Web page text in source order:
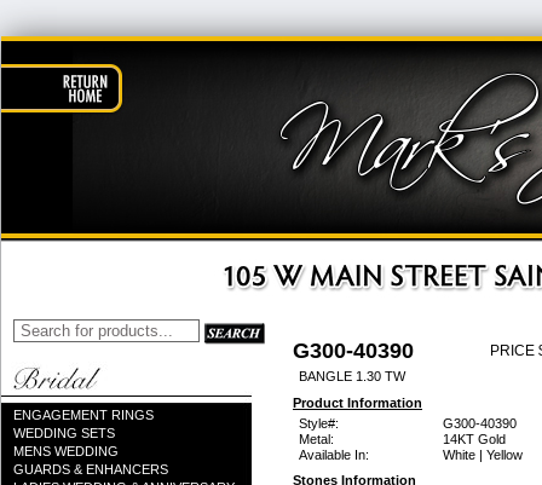
ENGAGEMENT RINGS
WEDDING SETS
MENS WEDDING
GUARDS & ENHANCERS
G300-40390 PRICE
BANGLE 1.30 TW
Product Information
Style#:
G300-40390
Metal:
14KT Gold
Available In:
White | Yellow
Stones Information